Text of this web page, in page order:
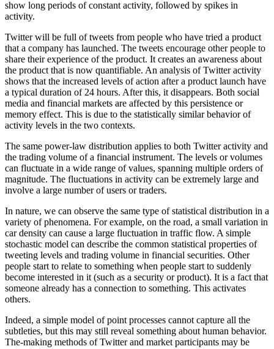
show long periods of constant activity, followed by spikes in
activity.
Twitter will be full of tweets from people who have tried a product
that a company has launched. The tweets encourage other people to
share their experience of the product. It creates an awareness about
the product that is now quantifiable. An analysis of Twitter activity
shows that the increased levels of action after a product launch have
a typical duration of 24 hours. After this, it disappears. Both social
media and financial markets are affected by this persistence or
memory effect. This is due to the statistically similar behavior of
activity levels in the two contexts.
The same power-law distribution applies to both Twitter activity and
the trading volume of a financial instrument. The levels or volumes
can fluctuate in a wide range of values, spanning multiple orders of
magnitude. The fluctuations in activity can be extremely large and
involve a large number of users or traders.
In nature, we can observe the same type of statistical distribution in a
variety of phenomena. For example, on the road, a small variation in
car density can cause a large fluctuation in traffic flow. A simple
stochastic model can describe the common statistical properties of
tweeting levels and trading volume in financial securities. Other
people start to relate to something when people start to suddenly
become interested in it (such as a security or product). It is a fact that
someone already has a connection to something. This activates
others.
Indeed, a simple model of point processes cannot capture all the
subtleties, but this may still reveal something about human behavior.
The-making methods of Twitter and market participants may be